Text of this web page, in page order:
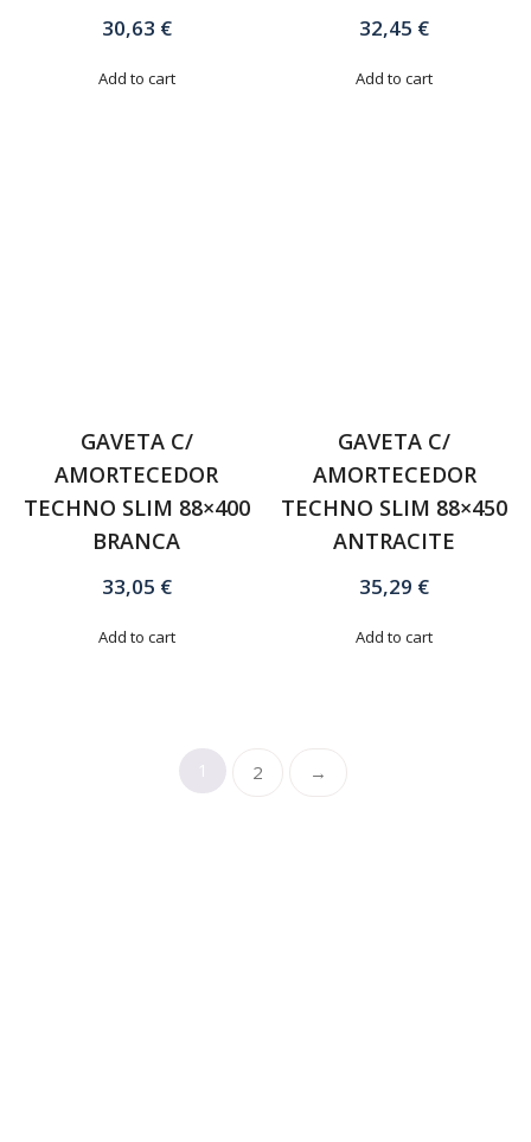
30,63 €
Add to cart
32,45 €
Add to cart
GAVETA C/
AMORTECEDOR
TECHNO SLIM 88×400
BRANCA
33,05 €
Add to cart
GAVETA C/
AMORTECEDOR
TECHNO SLIM 88×450
ANTRACITE
35,29 €
Add to cart
1 2 →